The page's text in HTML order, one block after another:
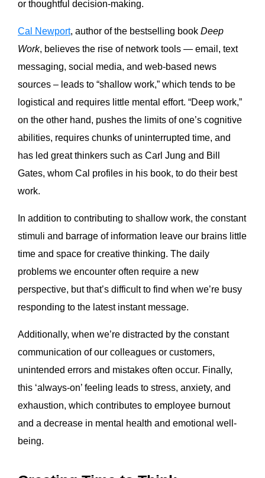
or thoughtful decision-making.
Cal Newport, author of the bestselling book Deep
Work, believes the rise of network tools — email, text
messaging, social media, and web-based news
sources – leads to “shallow work,” which tends to be
logistical and requires little mental effort. “Deep work,”
on the other hand, pushes the limits of one’s cognitive
abilities, requires chunks of uninterrupted time, and
has led great thinkers such as Carl Jung and Bill
Gates, whom Cal profiles in his book, to do their best
work.
In addition to contributing to shallow work, the constant
stimuli and barrage of information leave our brains little
time and space for creative thinking. The daily
problems we encounter often require a new
perspective, but that’s difficult to find when we’re busy
responding to the latest instant message.
Additionally, when we’re distracted by the constant
communication of our colleagues or customers,
unintended errors and mistakes often occur. Finally,
this ‘always-on’ feeling leads to stress, anxiety, and
exhaustion, which contributes to employee burnout
and a decrease in mental health and emotional well-
being.